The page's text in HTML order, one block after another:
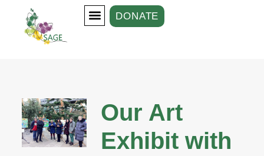
DONATE
Our Art
Exhibit with